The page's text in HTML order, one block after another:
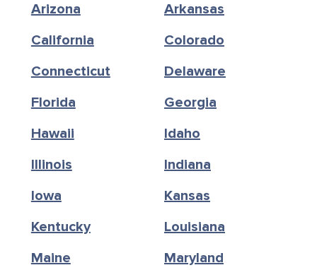
Arizona
Arkansas
California
Colorado
Connecticut
Delaware
Florida
Georgia
Hawaii
Idaho
Illinois
Indiana
Iowa
Kansas
Kentucky
Louisiana
Maine
Maryland